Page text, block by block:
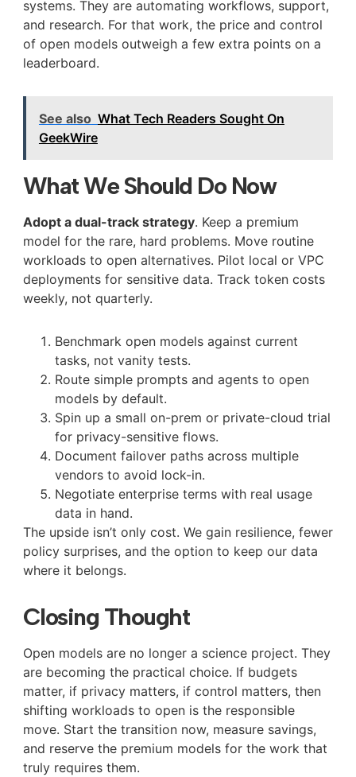
systems. They are automating workflows, support,
and research. For that work, the price and control
of open models outweigh a few extra points on a
leaderboard.
See also What Tech Readers Sought On
GeekWire
What We Should Do Now
Adopt a dual-track strategy. Keep a premium
model for the rare, hard problems. Move routine
workloads to open alternatives. Pilot local or VPC
deployments for sensitive data. Track token costs
weekly, not quarterly.
Benchmark open models against current
tasks, not vanity tests.
Route simple prompts and agents to open
models by default.
Spin up a small on-prem or private-cloud trial
for privacy-sensitive flows.
Document failover paths across multiple
vendors to avoid lock-in.
Negotiate enterprise terms with real usage
data in hand.
The upside isn’t only cost. We gain resilience, fewer
policy surprises, and the option to keep our data
where it belongs.
Closing Thought
Open models are no longer a science project. They
are becoming the practical choice. If budgets
matter, if privacy matters, if control matters, then
shifting workloads to open is the responsible
move. Start the transition now, measure savings,
and reserve the premium models for the work that
truly requires them.